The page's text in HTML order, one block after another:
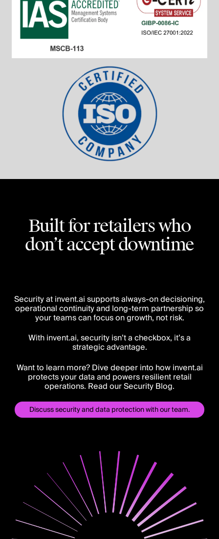
Built for retailers who
don’t accept downtime
Security at invent.ai supports always-on decisioning,
operational continuity and long-term partnership so
your teams can focus on growth, not risk.
With invent.ai, security isn’t a checkbox, it’s a
strategic advantage.
Want to learn more? Dive deeper into how invent.ai
protects your data and powers resilient retail
operations. Read our Security Blog.
Discuss security and data protection with our team.